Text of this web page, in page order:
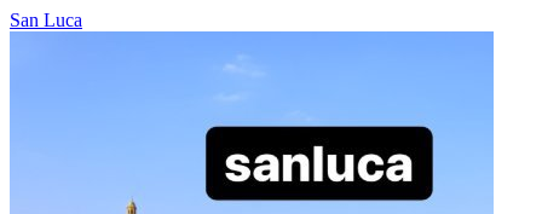
San Luca